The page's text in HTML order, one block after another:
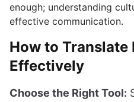
enough; understanding
effective communication.
How to Translate
Effectively
Choose the Right Tool: